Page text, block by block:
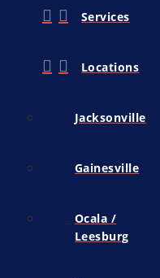
Services
Locations
Jacksonville
Gainesville
Ocala /
Leesburg